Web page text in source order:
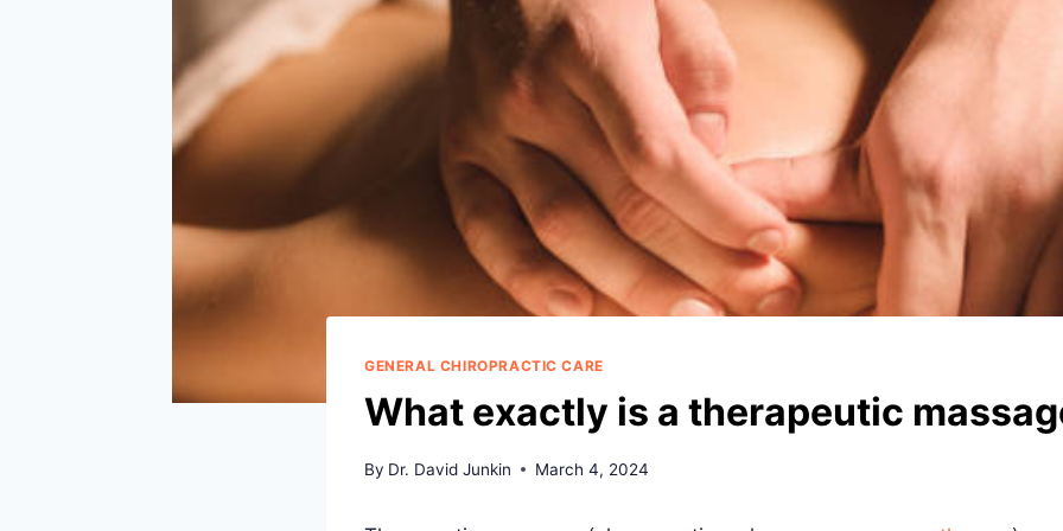
GENERAL CHIROPRACTIC CARE
What exactly is a therapeutic
By Dr. David Junkin March 4, 2024